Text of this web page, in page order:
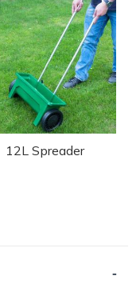
12L Spreader
-